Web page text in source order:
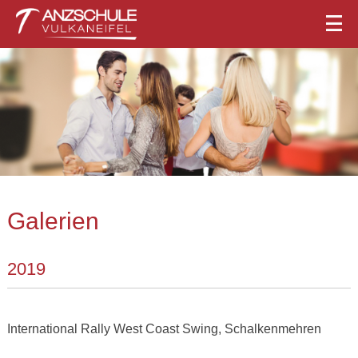
Galerien
2019
International Rally West Coast Swing, Schalkenmehren